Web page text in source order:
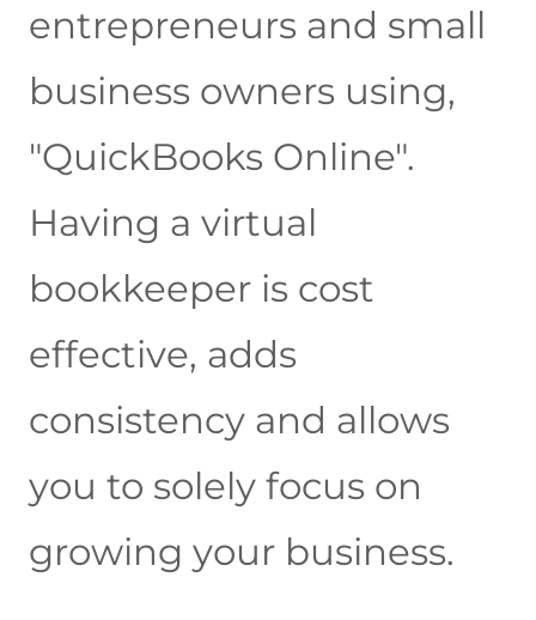
entrepreneurs and small
business owners using,
"QuickBooks Online".
Having a virtual
bookkeeper is cost
effective, adds
consistency and allows
you to solely focus on
growing your business.